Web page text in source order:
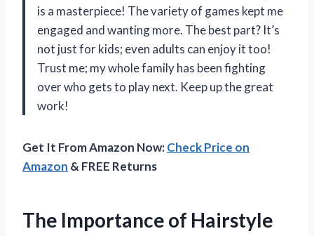
is a masterpiece! The variety of games kept me
engaged and wanting more. The best part? It’s
not just for kids; even adults can enjoy it too!
Trust me; my whole family has been fighting
over who gets to play next. Keep up the great
work!
Get It From Amazon Now:Check Price on
Amazon & FREE Returns
The Importance of Hairstyle